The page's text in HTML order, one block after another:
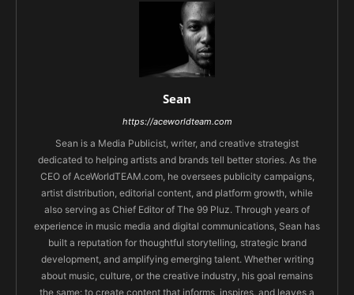
Sean
https://aceworldteam.com
Sean is a Media Publicist, writer, and creative strategist
dedicated to helping artists and brands tell better stories. As the
CEO of AceWorldTEAM.com, he oversees publicity campaigns,
artist distribution, editorial content, and platform growth, while
also serving as Chief Editor of The 99 Pluz. Through years of
experience in music media and digital communications, Sean has
built a reputation for thoughtful storytelling, strategic brand
development, and amplifying emerging talent. Whether writing
about music, culture, or the creative industry, his goal remains
the same: to create content that informs, inspires, and leaves a